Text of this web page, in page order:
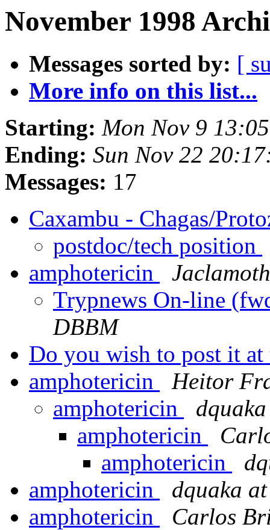
November 1998
Messages sorted by: [
More info on this list...
Starting: Mon Nov 9
Ending: Sun Nov 22
Messages: 17
Caxambu - Chagas/
postdoc/tech position
amphotericin
Trypnews On-line
DBBM
Do you wish to post it
amphotericin
Heitor
amphotericin
amphotericin
amphotericin
amphotericin
dquaka
amphotericin
Carlos